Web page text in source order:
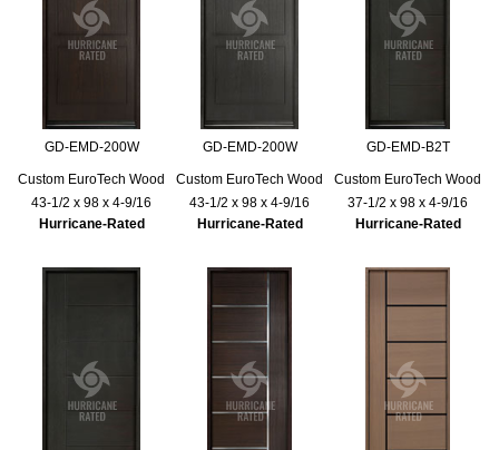
GD-EMD-200W
Custom EuroTech Wood
43-1/2 x 98 x 4-9/16
Hurricane-Rated
GD-EMD-200W
Custom EuroTech Wood
43-1/2 x 98 x 4-9/16
Hurricane-Rated
GD-EMD-B2T
Custom EuroTech Wood
37-1/2 x 98 x 4-9/16
Hurricane-Rated